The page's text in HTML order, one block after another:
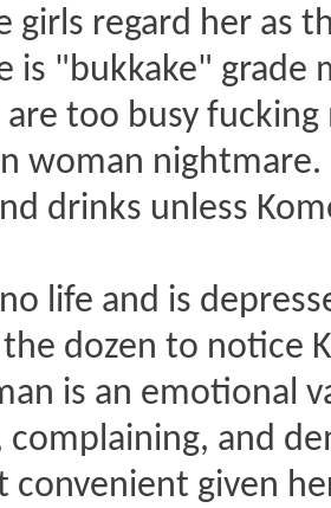
girls regard her as
is "bukkake" grade
are too busy
woman
drinks unless
life and is
dozen to notice
is an emotional
and
convenient given